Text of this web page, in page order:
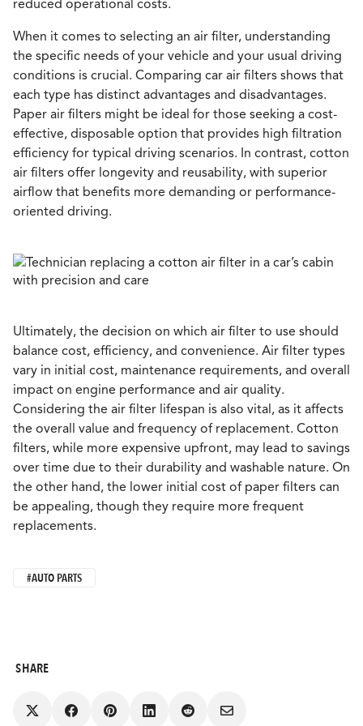
SHARE
Share
Share
Share
Share
Share
reduced operational costs.
When it comes to selecting an air filter, understanding
the specific needs of your vehicle and your usual driving
conditions is crucial. Comparing car air filters shows that
each type has distinct advantages and disadvantages.
Paper air filters might be ideal for those seeking a cost-
effective, disposable option that provides high filtration
efficiency for typical driving scenarios. In contrast, cotton
air filters offer longevity and reusability, with superior
airflow that benefits more demanding or performance-
oriented driving.
Ultimately, the decision on which air filter to use should
balance cost, efficiency, and convenience. Air filter types
vary in initial cost, maintenance requirements, and overall
impact on engine performance and air quality.
Considering the air filter lifespan is also vital, as it affects
the overall value and frequency of replacement. Cotton
filters, while more expensive upfront, may lead to savings
over time due to their durability and washable nature. On
the other hand, the lower initial cost of paper filters can
be appealing, though they require more frequent
replacements.
#AUTO PARTS